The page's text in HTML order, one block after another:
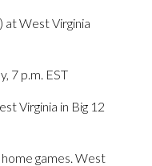
at West Virginia
7 p.m. EST
Virginia in Big 12
games. West